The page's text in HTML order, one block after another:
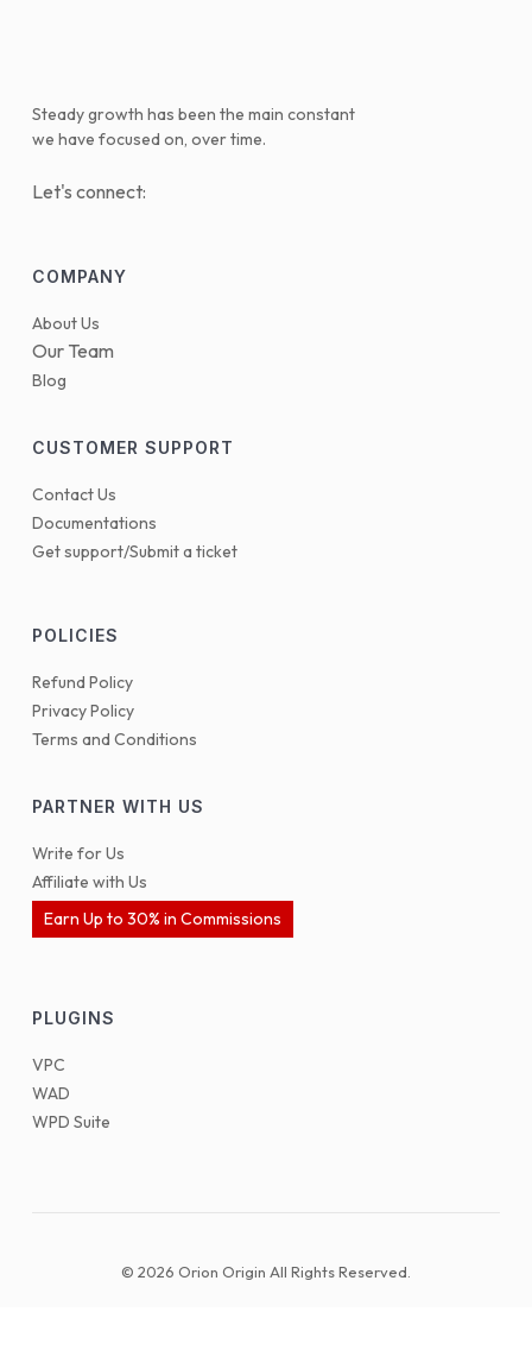
Steady growth has been the main constant
we have focused on, over time.
Let's connect:
COMPANY
About Us
Our Team
Blog
CUSTOMER SUPPORT
Contact Us
Documentations
Get support/Submit a ticket
POLICIES
Refund Policy
Privacy Policy
Terms and Conditions
PARTNER WITH US
Write for Us
Affiliate with Us
Earn Up to 30% in Commissions
PLUGINS
VPC
WAD
WPD Suite
© 2026 Orion Origin All Rights Reserved.